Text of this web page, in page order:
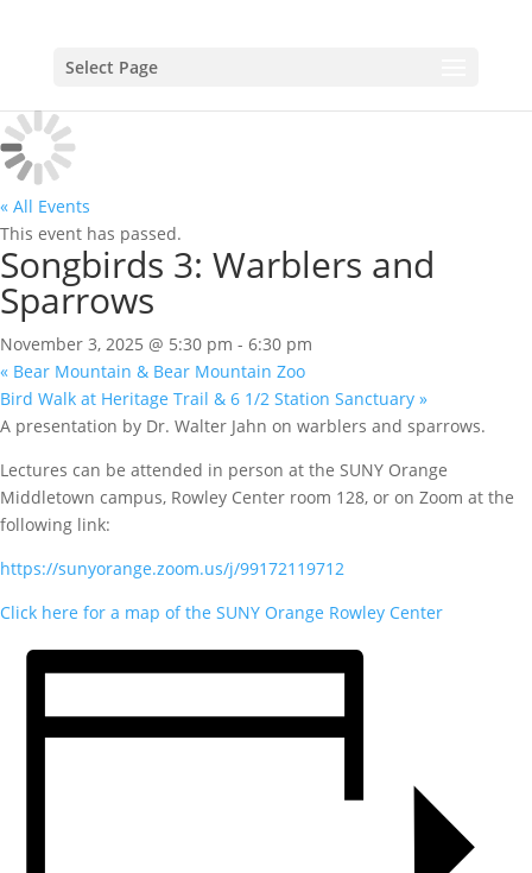
Select Page
« All Events
This event has passed.
Songbirds 3: Warblers and
Sparrows
November 3, 2025 @ 5:30 pm - 6:30 pm
« Bear Mountain & Bear Mountain Zoo
Bird Walk at Heritage Trail & 6 1/2 Station Sanctuary »
A presentation by Dr. Walter Jahn on warblers and sparrows.
Lectures can be attended in person at the SUNY Orange
Middletown campus, Rowley Center room 128, or on Zoom at the
following link:
https://sunyorange.zoom.us/j/99172119712
Click here for a map of the SUNY Orange Rowley Center